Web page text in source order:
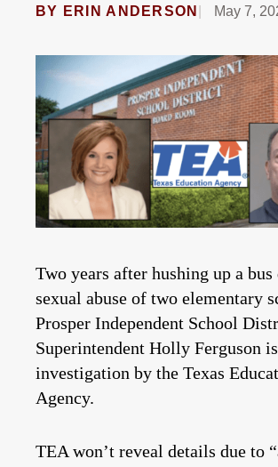
BY ERIN ANDERSON May 7,
Two years after hushing up a bus
sexual abuse of two elementary
Prosper Independent School
Superintendent Holly Ferguson
investigation by the Texas
Agency.
TEA won’t reveal details due to